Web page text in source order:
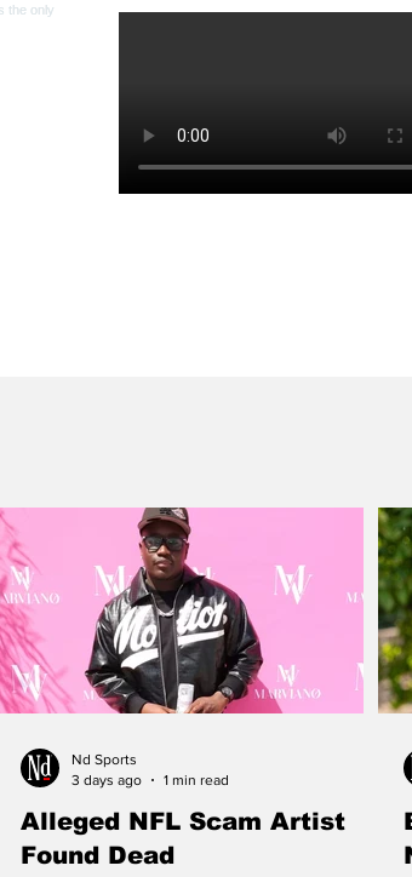
Alleged NFL Scam Artist
Found Dead
Nd Sports
3 days ago
1 min read